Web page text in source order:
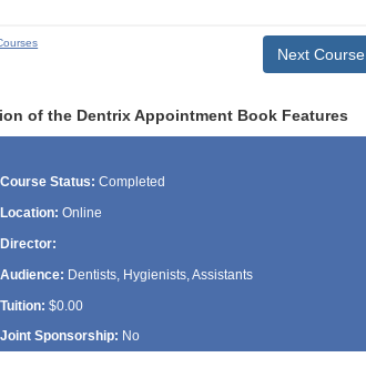
Next Course
of the Dentrix Appointment Book Features
Course Status: Completed
Location: Online
Director:
Audience: Dentists, Hygienists, Assistants
Tuition: $0.00
Joint Sponsorship: No